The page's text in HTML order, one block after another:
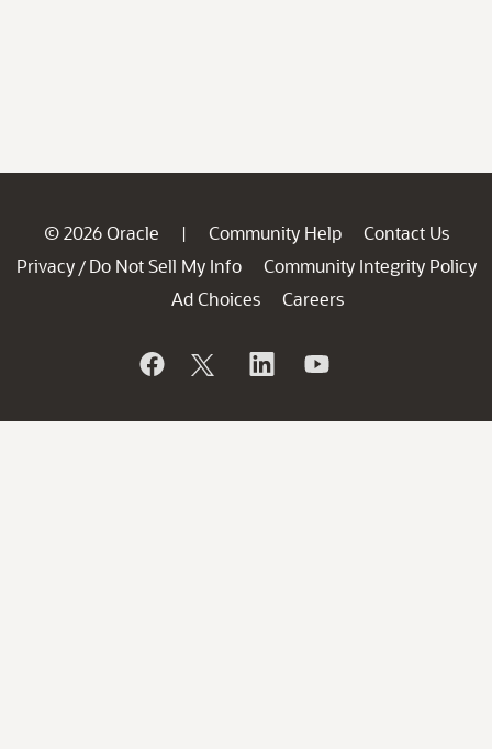
© 2026 Oracle | Community Help
Contact Us
Privacy / Do Not Sell My Info
Community Integrity Policy
Ad Choices
Careers